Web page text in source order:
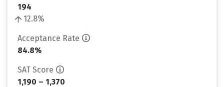
194
12.8%
Acceptance Rate
84.8%
SAT Score
1,190 – 1,370